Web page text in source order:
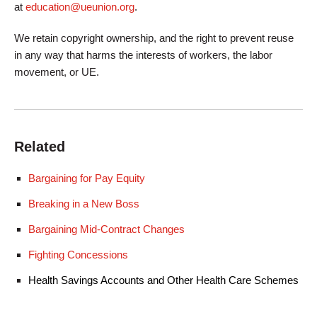
at education@ueunion.org.
We retain copyright ownership, and the right to prevent reuse
in any way that harms the interests of workers, the labor
movement, or UE.
Related
Bargaining for Pay Equity
Breaking in a New Boss
Bargaining Mid-Contract Changes
Fighting Concessions
Health Savings Accounts and Other Health Care Schemes